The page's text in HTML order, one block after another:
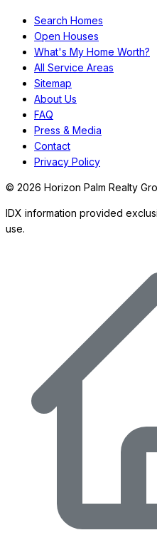
Search Homes
Open Houses
What's My Home Worth?
All Service Areas
Sitemap
About Us
FAQ
Press & Media
Contact
Privacy Policy
© 2026 Horizon Palm Realty
IDX information provided
use.